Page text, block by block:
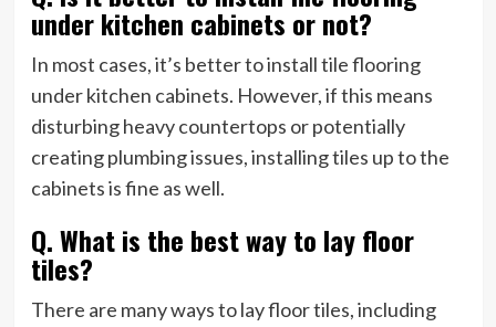
under kitchen cabinets or not?
In most cases, it’s better to install tile flooring
under kitchen cabinets. However, if this means
disturbing heavy countertops or potentially
creating plumbing issues, installing tiles up to the
cabinets is fine as well.
Q. What is the best way to lay floor
tiles?
There are many ways to lay floor tiles, including